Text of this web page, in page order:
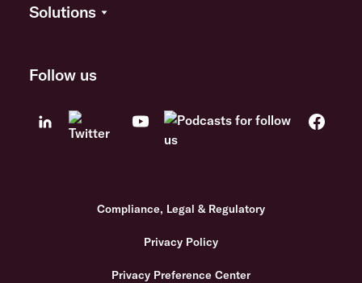
Solutions
Follow us
Compliance, Legal & Regulatory
Privacy Policy
Privacy Preference Center